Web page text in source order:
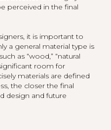
perceived in the final
it is important to
a general material type is
as “wood,” “natural
room for
materials are defined
the closer the final
design and future